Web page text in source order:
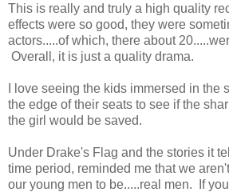
This is really and truly a high quality
effects were so good, they were
actors.....of which, there about
Overall, it is just a quality drama.
I love seeing the kids immersed in the
the edge of their seats to see if the
the girl would be saved.
Under Drake's Flag and the stories it
time period, reminded me that we
our young men to be.....real men. If